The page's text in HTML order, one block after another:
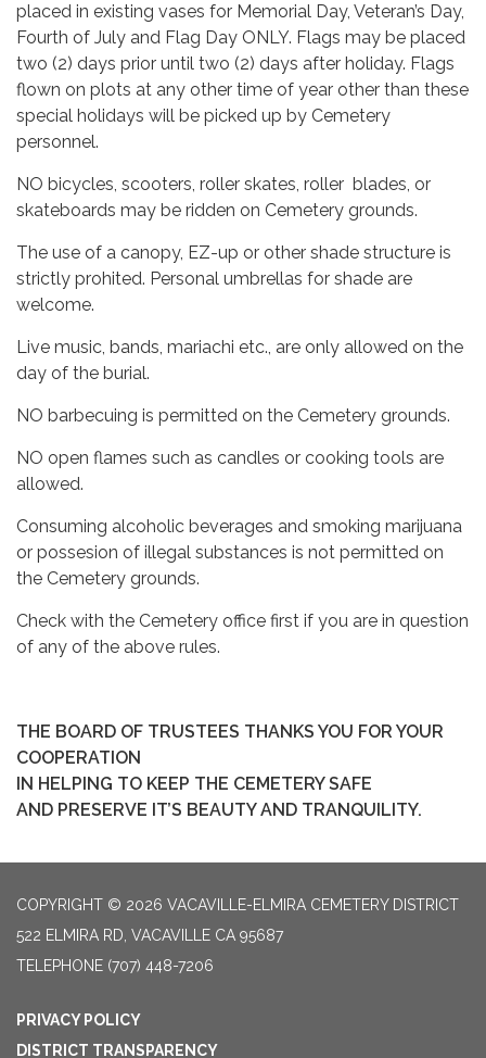
placed in existing vases for Memorial Day, Veteran’s Day,
Fourth of July and Flag Day ONLY. Flags may be placed
two (2) days prior until two (2) days after holiday. Flags
flown on plots at any other time of year other than these
special holidays will be picked up by Cemetery
personnel.
NO bicycles, scooters, roller skates, roller blades, or
skateboards may be ridden on Cemetery grounds.
The use of a canopy, EZ-up or other shade structure is
strictly prohited. Personal umbrellas for shade are
welcome.
Live music, bands, mariachi etc., are only allowed on the
day of the burial.
NO barbecuing is permitted on the Cemetery grounds.
NO open flames such as candles or cooking tools are
allowed.
Consuming alcoholic beverages and smoking marijuana
or possesion of illegal substances is not permitted on
the Cemetery grounds.
Check with the Cemetery office first if you are in question
of any of the above rules.
THE BOARD OF TRUSTEES THANKS YOU FOR YOUR
COOPERATION
IN HELPING TO KEEP THE CEMETERY SAFE
AND PRESERVE IT’S BEAUTY AND TRANQUILITY.
COPYRIGHT © 2026 VACAVILLE-ELMIRA CEMETERY DISTRICT
522 ELMIRA RD, VACAVILLE CA 95687
TELEPHONE (707) 448-7206
PRIVACY POLICY
DISTRICT TRANSPARENCY